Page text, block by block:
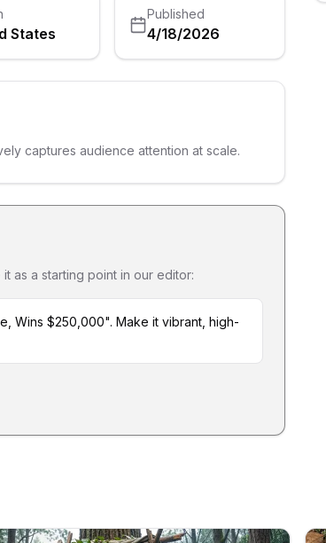
States
Published
4/18/2026
captures audience attention at scale.
as a starting point in our editor:
Wins $250,000". Make it vibrant, high-